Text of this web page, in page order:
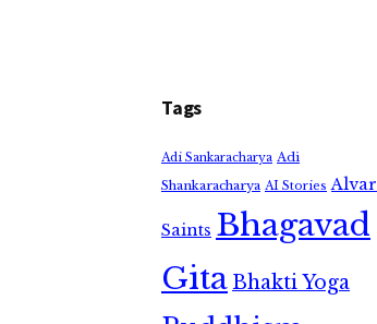
Tags
Adi Sankaracharya Adi
Shankaracharya AI Stories Alvar
Saints Bhagavad
GitaBhakti Yoga